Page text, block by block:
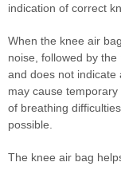
indication of correct
When the knee air
noise, followed by
and does not indicate
may cause
of breathing
possible.
The knee air bag